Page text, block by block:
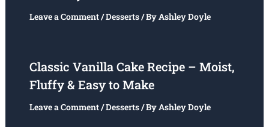
Leave a Comment/Desserts/ ByAshley Doyle
Classic Vanilla Cake Recipe – Moist,
Fluffy & Easy to Make
Leave a Comment/Desserts/ ByAshley Doyle